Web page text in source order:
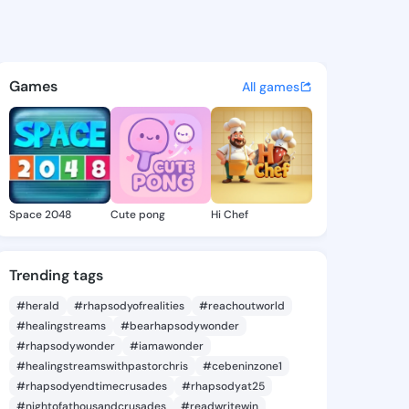
Jeanice -
discover updates, and
Games All games
Space 2048 Cute pong Hi Chef
Trending tags
#herald #rhapsodyofrealities
#reachoutworld
#healingstreams
#bearhapsodywonder
#rhapsodywonder
#iamawonder
#healingstreamswithpastorchris
#cebeninzone1
#rhapsodyendtimecrusades
#rhapsodyat25